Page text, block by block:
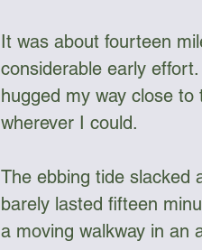
It was about fourteen
considerable early
hugged my way close
wherever I could.
The ebbing tide slacked
barely lasted fifteen
a moving walkway in an